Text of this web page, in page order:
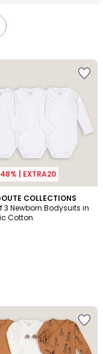
| EXTRA20
COLLECTIONS
3 Newborn Bodysuits in
Cotton